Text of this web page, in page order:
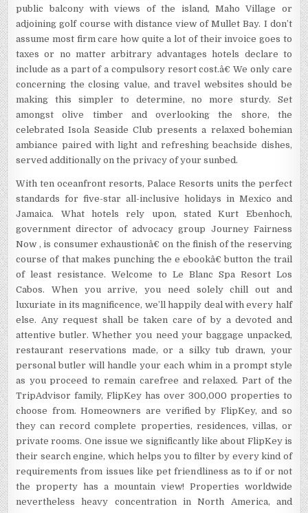
public balcony with views of the island, Maho Village or
adjoining golf course with distance view of Mullet Bay. I don’t
assume most firm care how quite a lot of their invoice goes to
taxes or no matter arbitrary advantages hotels declare to
include as a part of a compulsory resort cost.â€ We only care
concerning the closing value, and travel websites should be
making this simpler to determine, no more sturdy. Set
amongst olive timber and overlooking the shore, the
celebrated Isola Seaside Club presents a relaxed bohemian
ambiance paired with light and refreshing beachside dishes,
served additionally on the privacy of your sunbed.
With ten oceanfront resorts, Palace Resorts units the perfect
standards for five-star all-inclusive holidays in Mexico and
Jamaica. What hotels rely upon, stated Kurt Ebenhoch,
government director of advocacy group Journey Fairness
Now , is consumer exhaustionâ€ on the finish of the reserving
course of that makes punching the e ebookâ€ button the trail
of least resistance. Welcome to Le Blanc Spa Resort Los
Cabos. When you arrive, you need solely chill out and
luxuriate in its magnificence, we’ll happily deal with every half
else. Any request shall be taken care of by a devoted and
attentive butler. Whether you need your baggage unpacked,
restaurant reservations made, or a silky tub drawn, your
personal butler will handle your each whim in a prompt style
as you proceed to remain carefree and relaxed. Part of the
TripAdvisor family, FlipKey has over 300,000 properties to
choose from. Homeowners are verified by FlipKey, and so
they can record complete properties, residences, villas, or
private rooms. One issue we significantly like about FlipKey is
their search engine, which helps you to filter by every kind of
requirements from issues like pet friendliness as to if or not
the property has a mountain view! Properties worldwide
nevertheless heavy concentration in North America, and